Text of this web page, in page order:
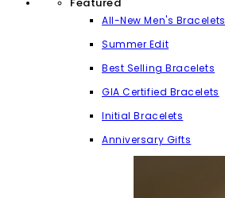
Featured
All-New Men's Bracelets
Summer Edit
Best Selling Bracelets
GIA Certified Bracelets
Initial Bracelets
Anniversary Gifts